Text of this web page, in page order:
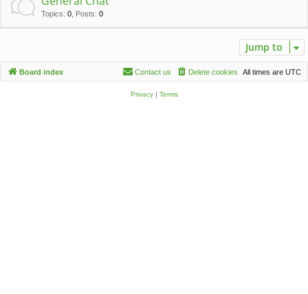
Topics: 0 Posts: 0
Jump to
Board index All times are UTC
Delete cookies
Contact us
Privacy| Terms